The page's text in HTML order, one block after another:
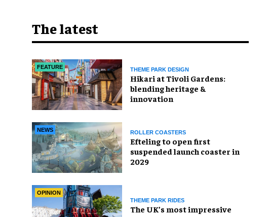
The latest
FEATURE THEME PARK DESIGN
​Hikari at Tivoli Gardens:
blending heritage &
innovation
NEWS ROLLER COASTERS
Efteling to open first
suspended launch coaster in
2029
OPINION
THEME PARK RIDES
The UK’s most impressive